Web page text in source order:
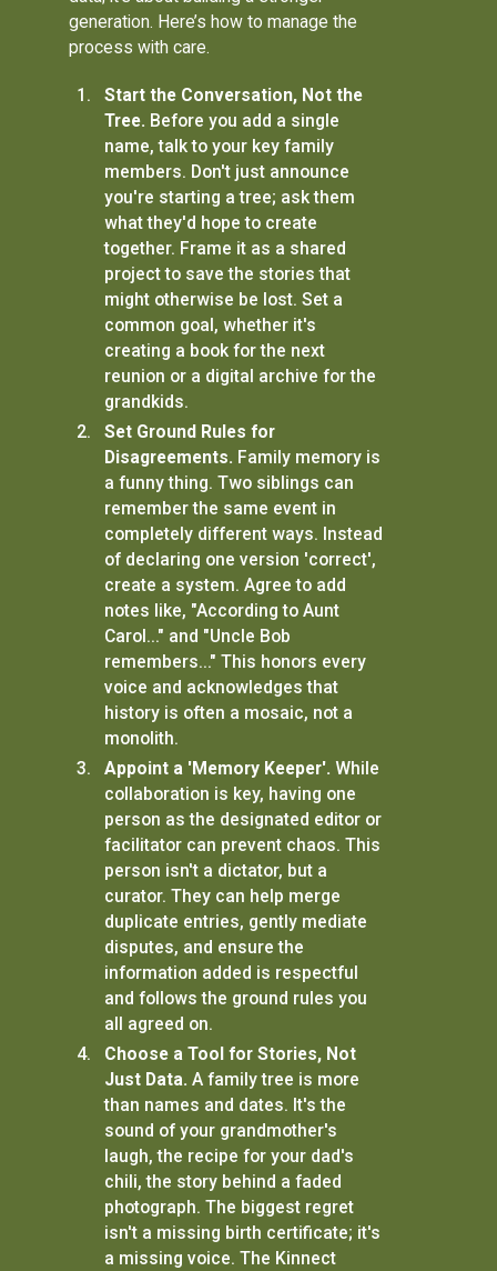
generation. Here’s how to manage the
process with care.
Start the Conversation, Not the
Tree. Before you add a single
name, talk to your key family
members. Don't just announce
you're starting a tree; ask them
what they'd hope to create
together. Frame it as a shared
project to save the stories that
might otherwise be lost. Set a
common goal, whether it's
creating a book for the next
reunion or a digital archive for the
grandkids.
Set Ground Rules for
Disagreements. Family memory is
a funny thing. Two siblings can
remember the same event in
completely different ways. Instead
of declaring one version 'correct',
create a system. Agree to add
notes like, "According to Aunt
Carol..." and "Uncle Bob
remembers..." This honors every
voice and acknowledges that
history is often a mosaic, not a
monolith.
Appoint a 'Memory Keeper'. While
collaboration is key, having one
person as the designated editor or
facilitator can prevent chaos. This
person isn't a dictator, but a
curator. They can help merge
duplicate entries, gently mediate
disputes, and ensure the
information added is respectful
and follows the ground rules you
all agreed on.
Choose a Tool for Stories, Not
Just Data. A family tree is more
than names and dates. It's the
sound of your grandmother's
laugh, the recipe for your dad's
chili, the story behind a faded
photograph. The biggest regret
isn't a missing birth certificate; it's
a missing voice. The Kinnect